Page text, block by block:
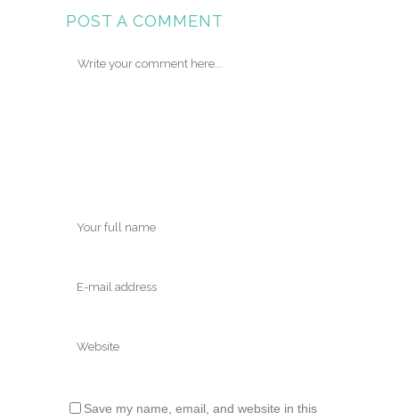
POST A COMMENT
Save my name, email, and website in this